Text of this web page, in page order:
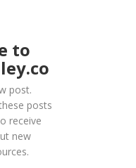
to
post.
posts
receive
new